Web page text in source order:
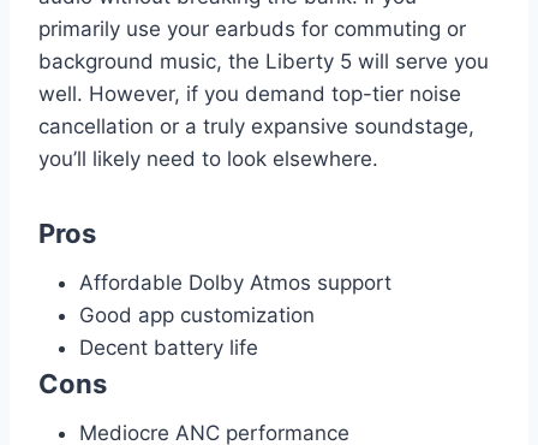
primarily use your earbuds for commuting or
background music, the Liberty 5 will serve you
well. However, if you demand top-tier noise
cancellation or a truly expansive soundstage,
you’ll likely need to look elsewhere.
Pros
Affordable Dolby Atmos support
Good app customization
Decent battery life
Cons
Mediocre ANC performance